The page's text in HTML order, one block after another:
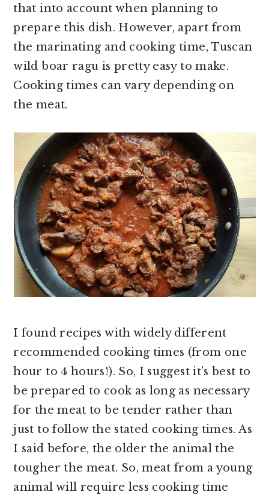
that into account when planning to
prepare this dish. However, apart from
the marinating and cooking time, Tuscan
wild boar ragu is pretty easy to make.
Cooking times can vary depending on
the meat.
I found recipes with widely different
recommended cooking times (from one
hour to 4 hours!). So, I suggest it’s best to
be prepared to cook as long as necessary
for the meat to be tender rather than
just to follow the stated cooking times. As
I said before, the older the animal the
tougher the meat. So, meat from a young
animal will require less cooking time